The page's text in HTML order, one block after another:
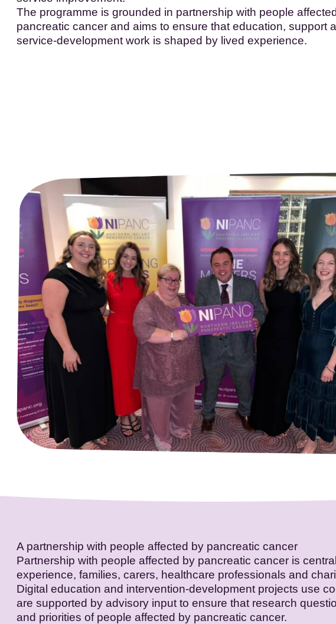
The programme is grounded in partnership with people
pancreatic cancer and aims to ensure that education, support
service-development work is shaped by lived experience.
A partnership with people affected by pancreatic cancer
Partnership with people affected by pancreatic cancer is
experience, families, carers, healthcare professionals and
Digital education and intervention-development projects use
are supported by advisory input to ensure that research
and priorities of people affected by pancreatic cancer.